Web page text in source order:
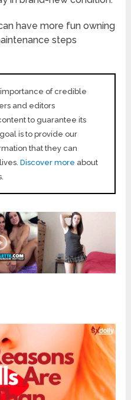
have more fun owning
steps
of credible
and editors
to guarantee its
is to provide our
that they can
Discover more about